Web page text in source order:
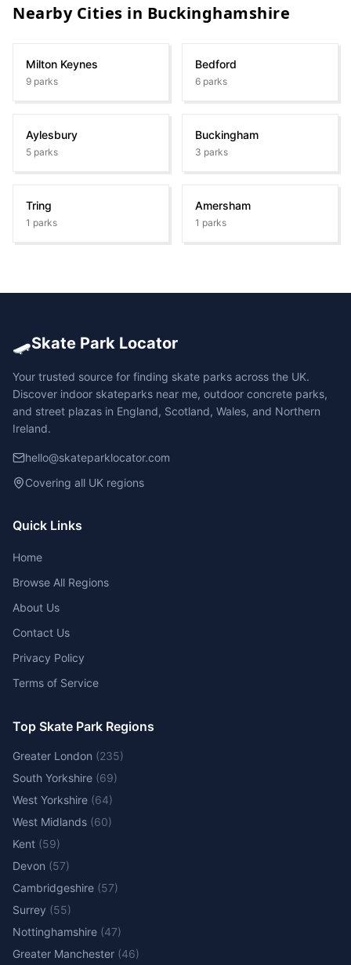
Nearby Cities in Buckinghamshire
Milton Keynes
9 parks
Bedford
6 parks
Aylesbury
5 parks
Buckingham
3 parks
Tring
1 parks
Amersham
1 parks
🛹Skate Park Locator
Your trusted source for finding skate parks across the UK.
Discover indoor skateparks near me, outdoor concrete parks,
and street plazas in England, Scotland, Wales, and Northern
Ireland.
hello@skateparklocator.com
Covering all UK regions
Quick Links
Home
Browse All Regions
About Us
Contact Us
Privacy Policy
Terms of Service
Top Skate Park Regions
Greater London (235)
South Yorkshire (69)
West Yorkshire (64)
West Midlands (60)
Kent (59)
Devon (57)
Cambridgeshire (57)
Surrey (55)
Nottinghamshire (47)
Greater Manchester (46)